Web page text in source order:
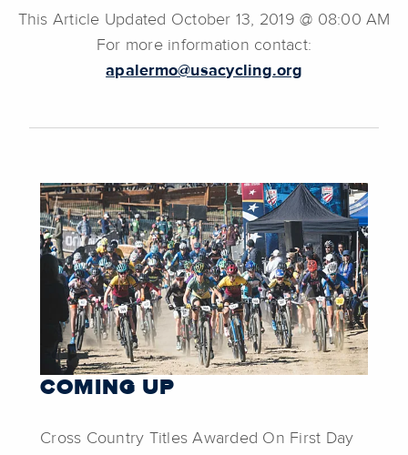
This Article Updated October 13, 2019 @ 08:00 AM
For more information contact:
apalermo@usacycling.org
COMING UP
Cross Country Titles Awarded On First Day